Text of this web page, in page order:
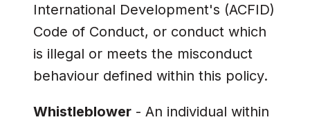
International Development's (ACFID)
Code of Conduct, or conduct which
is illegal or meets the misconduct
behaviour defined within this policy.
Whistleblower- An individual within